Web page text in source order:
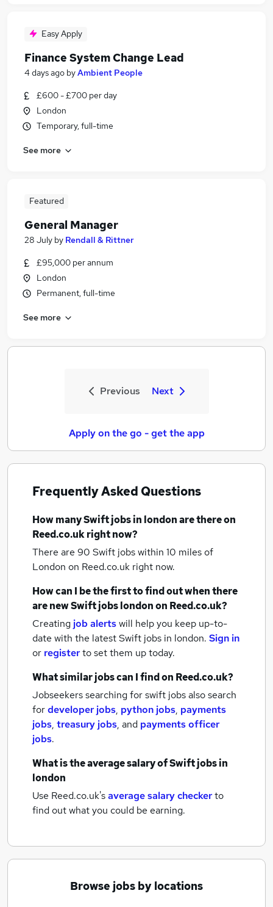
Easy Apply
Finance System Change Lead
4 days ago byAmbient People
£600 - £700 per day
London
Temporary, full-time
See more
Featured
General Manager
28 July by Rendall & Rittner
£95,000 per annum
London
Permanent, full-time
See more
Previous Next
Apply on the go - get the app
Frequently Asked Questions
How manySwift jobsin londonare there on
Reed.co.uk right now?
There are 90 Swift jobs within 10 miles of
London on Reed.co.uk right now.
How can I be the first to find out when there
are newSwift jobslondonon Reed.co.uk?
Creating job alertswill help you keep up-to-
date with the latestSwift jobs in london. Sign in
or registerto set them up today.
What similar jobs can I find on Reed.co.uk?
Jobseekers searching for swift jobs also search
fordeveloper jobs, python jobs, payments
jobs, treasury jobs, and payments officer
jobs.
What is the average salary ofSwift jobsin
london
Use Reed.co.uk'saverage salary checkerto
find out what you could be earning.
Browse jobs by locations